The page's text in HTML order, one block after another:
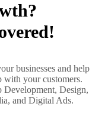
businesses and help
with your customers.
Development, Design,
and Digital Ads.